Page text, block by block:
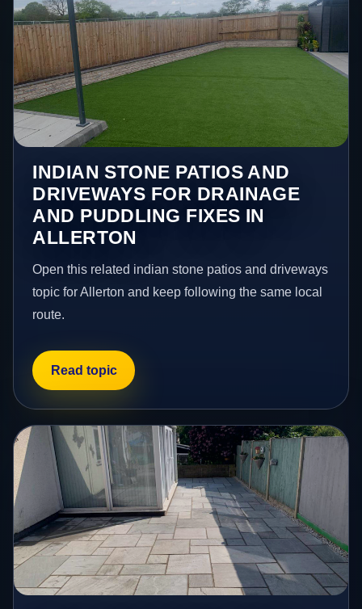
INDIAN STONE PATIOS AND
DRIVEWAYS FOR DRAINAGE
AND PUDDLING FIXES IN
ALLERTON
Open this related indian stone patios and driveways
topic for Allerton and keep following the same local
route.
Read topic